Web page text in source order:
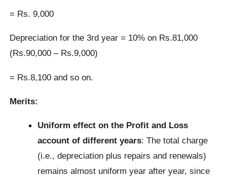
= Rs. 9,000
Depreciation for the 3rd year = 10% on Rs.81,000
(Rs.90,000 – Rs.9,000)
= Rs.8,100 and so on.
Merits:
Uniform effect on the Profit and Loss
account of different years: The total charge
(i.e., depreciation plus repairs and renewals)
remains almost uniform year after year, since